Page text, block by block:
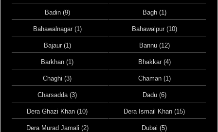
Badin (9) Bagh (1)
Bahawalnagar (1) Bahawalpur (10)
Bajaur (1) Bannu (12)
Barkhan (1) Bhakkar (4)
Chaghi (3) Chaman (1)
Charsadda (3) Dadu (6)
Dera Ghazi Khan (10) Dera Ismail Khan (15)
Dera Murad Jamali (2) Dubai (5)